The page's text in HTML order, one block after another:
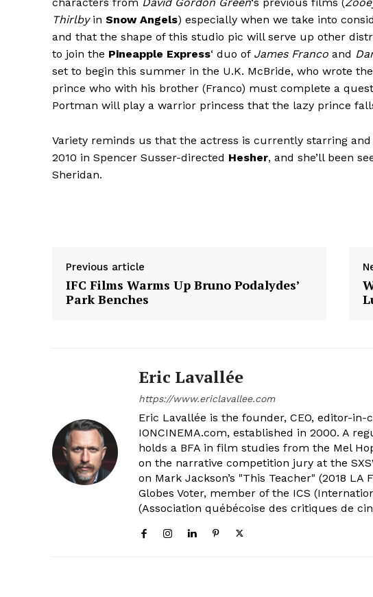
Thirlbyin Snow Angels) especially when we take into
and that the shape of this studio pic will serve up other
to join the Pineapple Express‘ duo of James Franco and
set to begin this summer in the U.K. McBride, who wrote
prince who with his brother (Franco) must complete a
Portman will play a warrior princess that the lazy prince
Variety reminds us that the actress is currently starring
2010 in Spencer Susser-directed Hesher, and she’ll been
Sheridan.
Previous article
IFC Films Warms Up Bruno Podalydes’
Park Benches
Eric Lavallée
https://www.ericlavallee.com
Eric Lavallée is the founder, CEO, editor-
IONCINEMA.com, established in 2000. A
holds a BFA in film studies from the Mel
on the narrative competition jury at the
on Mark Jackson’s "This Teacher" (2018 LA
Globes Voter, member of the ICS
(Association québécoise des critiques de